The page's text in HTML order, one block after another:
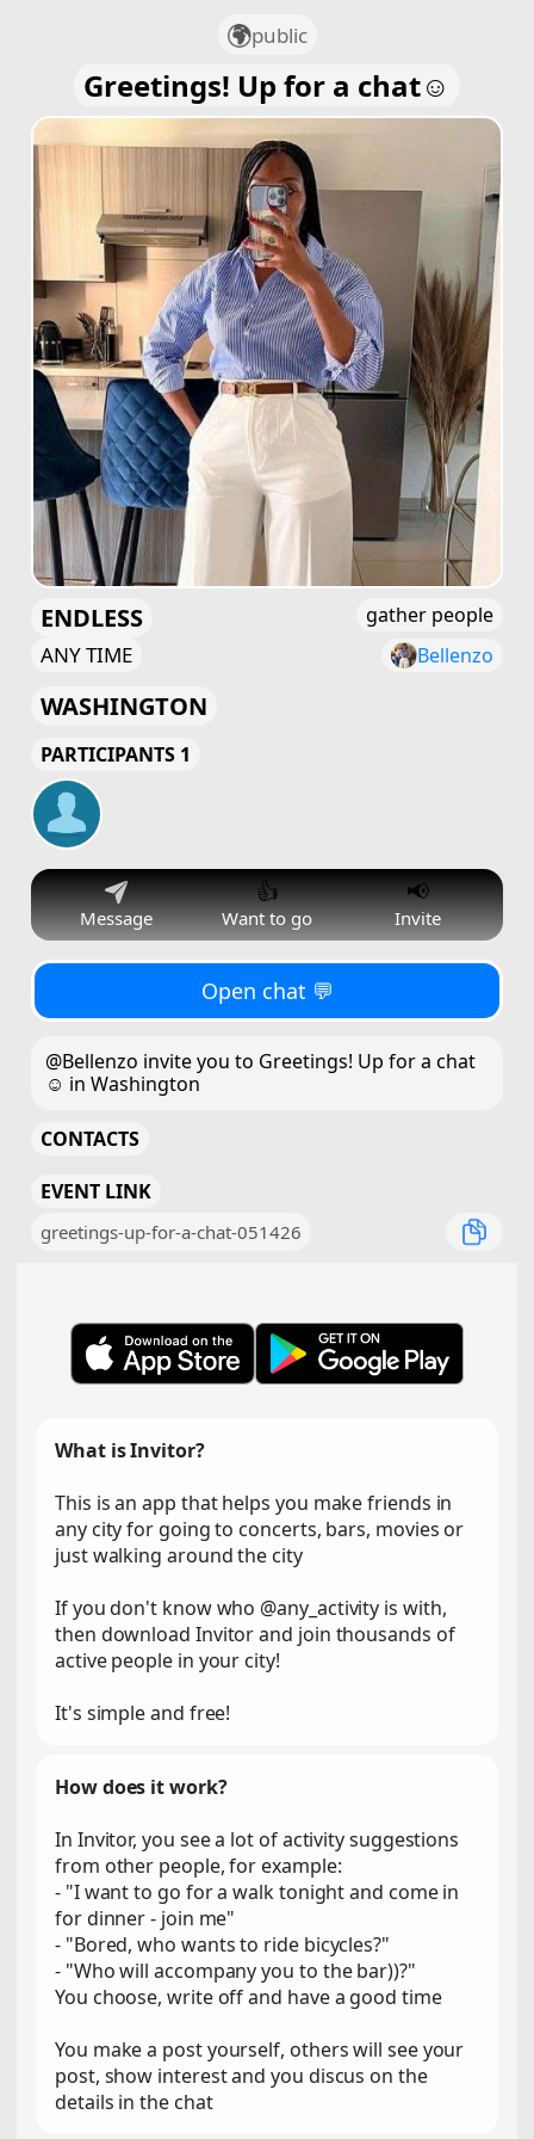
public
Greetings! Up for a chat☺️
ENDLESS
ANY TIME
gather people
Bellenzo
WASHINGTON
PARTICIPANTS 1
Message
👍
Want to go
📢
Invite
Open chat 💬
@Bellenzo invite you to Greetings! Up for a chat
☺️ in Washington
CONTACTS
EVENT LINK
greetings-up-for-a-chat-051426
What is Invitor?
This is an app that helps you make friends in
any city for going to concerts, bars, movies or
just walking around the city
If you don't know who @any_activity is with,
then download Invitor and join thousands of
active people in your city!
It's simple and free!
How does it work?
In Invitor, you see a lot of activity suggestions
from other people, for example:
- "I want to go for a walk tonight and come in
for dinner - join me"
- "Bored, who wants to ride bicycles?"
- "Who will accompany you to the bar))?"
You choose, write off and have a good time
You make a post yourself, others will see your
post, show interest and you discus on the
details in the chat